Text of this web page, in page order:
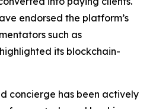
endorsed the platform’s
such as
its blockchain-
concierge has been actively